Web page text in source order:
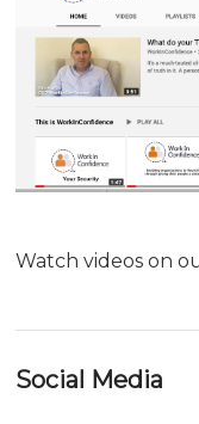
Watch videos on
Social Media